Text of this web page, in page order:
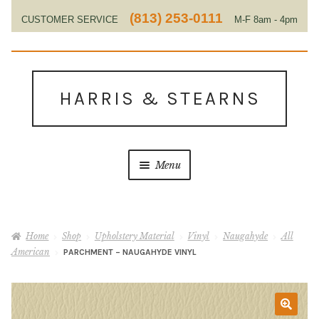
CUSTOMER SERVICE (813) 253-0111 M-F 8am - 4pm
EST
navigationHARRIS & STEARNS
Menu
About Us
Contact
Home Shop Upholstery Material Vinyl Naugahyde
All
American
PARCHMENT – NAUGAHYDE VINYL